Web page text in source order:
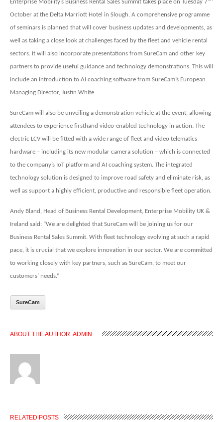
Enterprise Mobility’s Business Rental Sales Summit takes place on Tuesday 7
October at the Delta Marriott Hotel in Slough. A comprehensive programme
of seminars is planned that will cover business updates and developments, as
well as taking a close look at challenges faced by the fleet and vehicle rental
sectors. It will also incorporate presentations from SureCam and other key
partners to provide useful guidance and technology demonstrations. This will
include an introduction to AI coaching software from SureCam’s European
Managing Director, Justin White.
SureCam will also be unveiling a demonstration vehicle at the event, allowing
attendees to experience firsthand video-enabled technology in action. The
electric LCV will be fitted with a wide range of fleet and video telematics
hardware – including its new modular camera solution – which is connected
to the company’s IoT platform and AI coaching system. The integrated
technology solution is designed to improve road safety and eliminate risk, as
well as support a highly efficient, productive and responsible fleet operation.
Andy Bland, Head of Business Rental Development, Enterprise Mobility UK &
Ireland said: “We are delighted that SureCam will be joining us for our
Business Rental Sales Summit. With fleet technology evolving at such a rapid
pace, it is crucial that we explore innovation in our sector. We are committed
to working closely with key partners, such as SureCam, to meet our
customers’ needs.”
SureCam
ABOUT THE AUTHOR:ADMIN
RELATED POSTS